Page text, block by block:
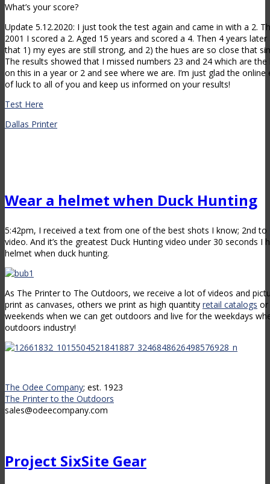
What’s your score?
Update 5.12.2020: I just took the test again and came in with a 2.
2001 I scored a 2. Aged 15 years and scored a 4. Then 4 years
that 1) my eyes are still strong, and 2) the hues are so close that
The results showed that I missed numbers 23 and 24 which are the
on this in a year or 2 and see where we are. I’m just glad the
of luck to all of you and keep us informed on your results!
Test Here
Dallas Printer
Wear a helmet when Duck Hunting
5:42pm, I received a text from one of the best shots I know; 2nd to
video. And it’s the greatest Duck Hunting video under 30 seconds I
helmet when duck hunting.
As The Printer to The Outdoors, we receive a lot of videos and
print as canvases, others we print as high quantity retail catalogs or
weekends when we can get outdoors and live for the weekdays
outdoors industry!
The Odee Company; est. 1923
The Printer to the Outdoors
sales@odeecompany.com
Project SixSite Gear